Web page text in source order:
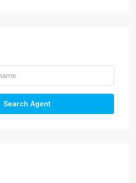
Search Agent